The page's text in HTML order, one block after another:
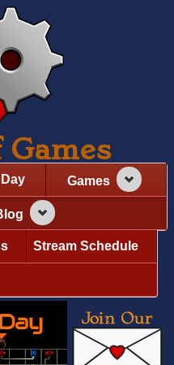
Games
Stream Schedule